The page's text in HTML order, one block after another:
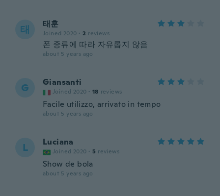
태 태훈
Joined 2020 · 2 reviews
폰 종류에 따라 자유롭지 않음
about 5 years ago
G Giansanti
Joined 2020 · 18 reviews
Facile utilizzo, arrivato in tempo
about 5 years ago
L Luciana
Joined 2020 · 5 reviews
Show de bola
about 5 years ago